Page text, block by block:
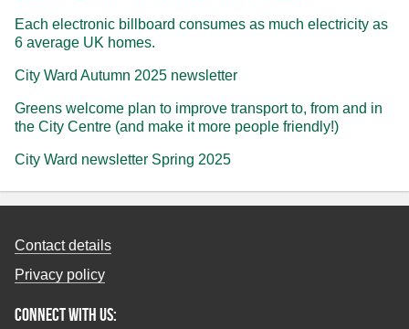
Each electronic billboard consumes as much electricity as
6 average UK homes.
City Ward Autumn 2025 newsletter
Greens welcome plan to improve transport to, from and in
the City Centre (and make it more people friendly!)
City Ward newsletter Spring 2025
Contact details
Privacy policy
Connect with us: